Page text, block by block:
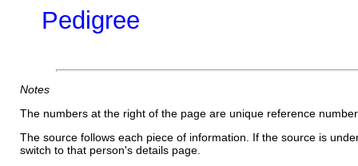
Pedigree
Notes
The numbers at the right of the page are unique reference
The source follows each piece of information. If the source is
switch to that person's details page.